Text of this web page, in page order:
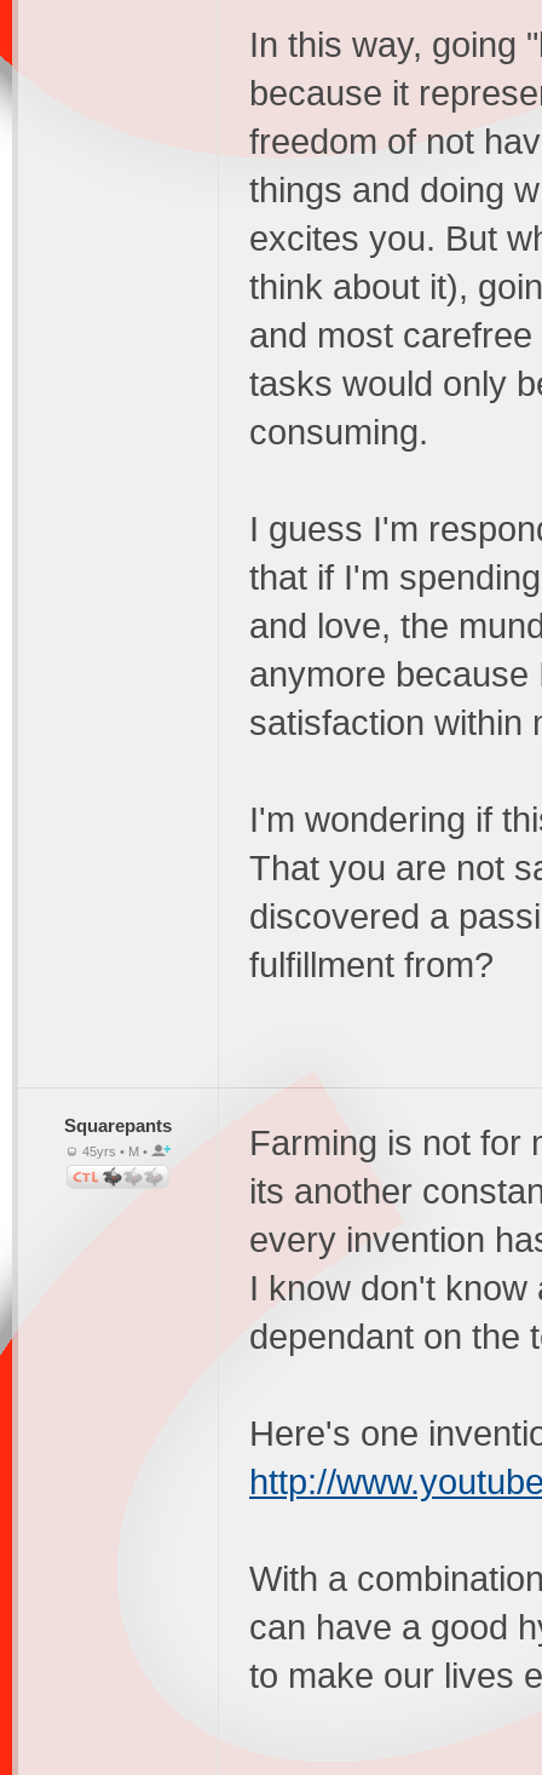
In this way, going
because it
freedom of not
things and doing
excites you. But
think about it),
and most
tasks would only
consuming.
I guess I'm
that if I'm
and love, the
anymore because
satisfaction within
I'm wondering if
That you are not
discovered a
fulfillment from?
Squarepants
45yrs • M •
Farming is not for
its another
every invention
I know don't know
dependant on the
Here's one
http://
With a
can have a good
to make our lives